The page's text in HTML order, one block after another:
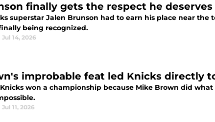
finally gets the respect he
superstar Jalen Brunson had to earn his place near the
being recognized.
Jul 14, 2026
improbable feat led Knicks directly
won a championship because Mike Brown did
Jul 11, 2026